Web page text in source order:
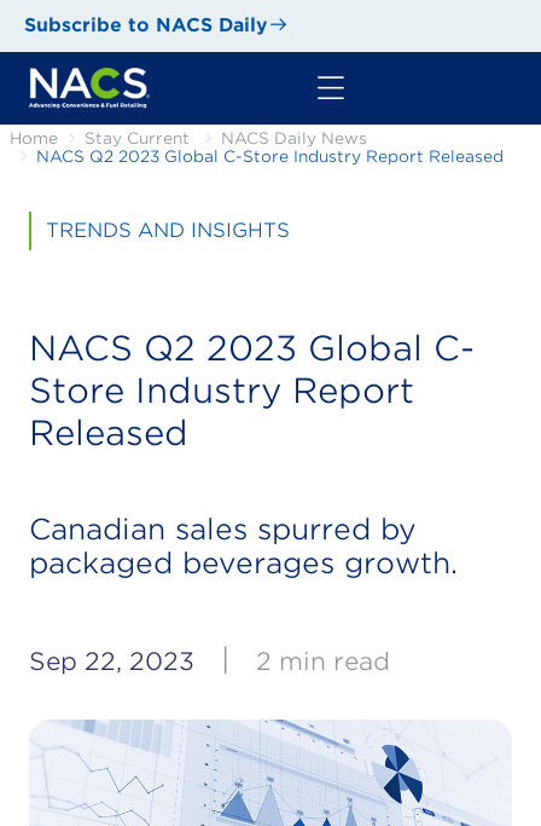
Subscribe to NACS Daily
Home Stay Current
NACS Daily News
NACS Q2 2023 Global C-Store Industry Report Released
TRENDS AND INSIGHTS
NACS Q2 2023 Global C-
Store Industry Report
Released
Canadian sales spurred by
packaged beverages growth.
Sep 22, 2023 2 min read